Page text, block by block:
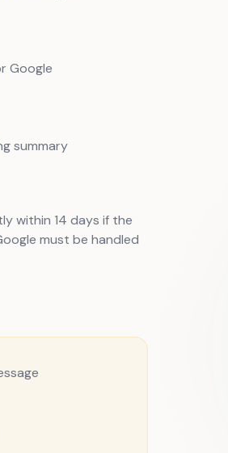
Google
summary
within 14 days if the
must be handled